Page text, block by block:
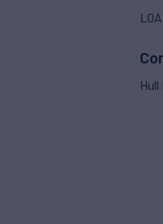
LOA
Hull